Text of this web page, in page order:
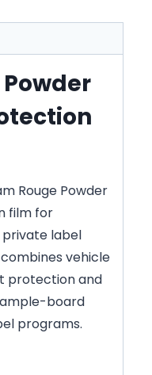
Rouge Powder
film for
label
vehicle
protection and
board
programs.